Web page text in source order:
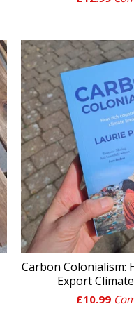
Carbon Colonialism:
Export
£10.99